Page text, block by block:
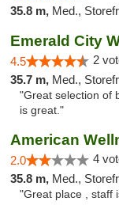
35.8 m, Med.,
Emerald City
4.5 2
35.7 m, Med.,
"Great selection of
is great."
American
2.0 4
35.8 m, Med.,
"Great place , staff